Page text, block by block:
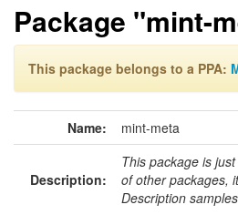
Package "mint-
This package belongs to a PPA:
Name: mint-meta
Description:
This package is
of other packages,
Description